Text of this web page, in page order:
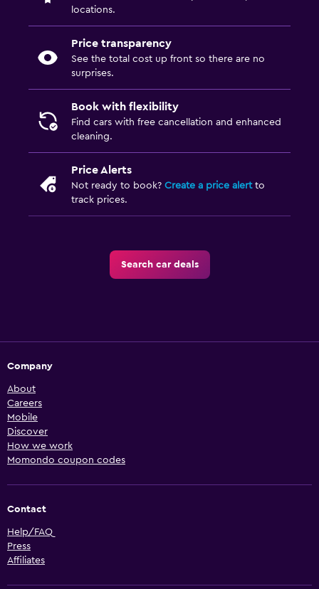
locations.
Price transparency
See the total cost up front so there are no
surprises.
Book with flexibility
Find cars with free cancellation and enhanced
cleaning.
Price Alerts
Not ready to book? Create a price alertto
track prices.
Search car deals
Company
About
Careers
Mobile
Discover
How we work
Momondo coupon codes
Contact
Help/FAQ
Press
Affiliates